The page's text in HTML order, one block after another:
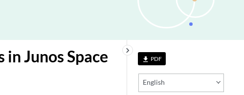
file_download PDF
English
keyboard_arrow_right
Junos Space